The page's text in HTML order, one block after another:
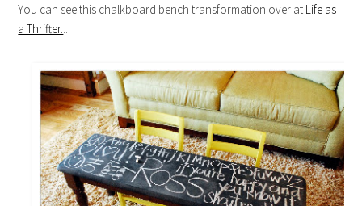
You can see this chalkboard bench transformation over at Life as
a Thrifter.